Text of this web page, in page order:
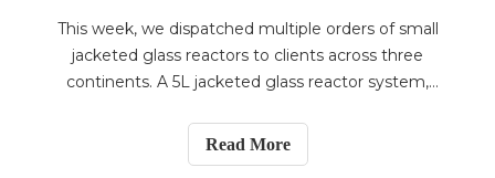
This week, we dispatched multiple orders of small
jacketed glass reactors to clients across three
continents. A 5L jacketed glass reactor system,
circulator, vacuum pump, and four peristaltic pumps,
was shipped to Malaysia for a multi-stream fluid
Read More